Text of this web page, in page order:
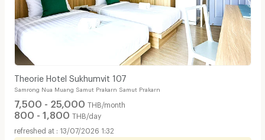
Theorie Hotel Sukhumvit 107
Samrong Nua Muang Samut Prakarn Samut Prakarn
7,500 - 25,000 THB/month
800 - 1,800 THB/day
13/07/2026 1:32